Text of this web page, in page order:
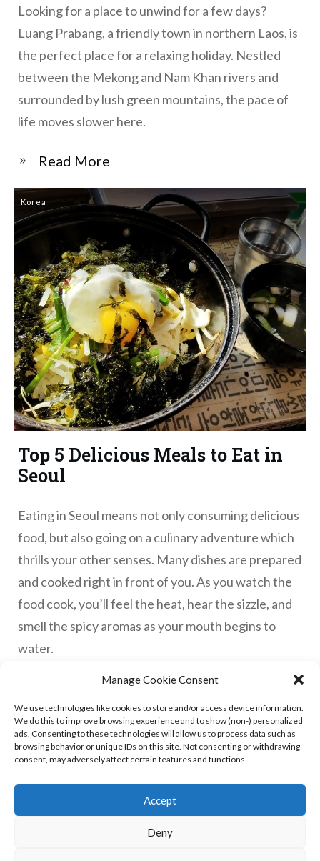
Manage Cookie Consent
We use technologies like cookies to store and/or access device information.
We do this to improve browsing experience and to show (non-) personalized
ads. Consenting to these technologies will allow us to process data such as
browsing behavior or unique IDs on this site. Not consenting or withdrawing
consent, may adversely affect certain features and functions.
Accept
Deny
Looking for a place to unwind for a few days?
Luang Prabang, a friendly town in northern Laos, is
the perfect place for a relaxing holiday. Nestled
between the Mekong and Nam Khan rivers and
surrounded by lush green mountains, the pace of
life moves slower here.
​Read More
Korea
Top 5 Delicious Meals to Eat in
Seoul
Eating in Seoul means not only consuming delicious
food, but also going on a culinary adventure which
thrills your other senses. Many dishes are prepared
and cooked right in front of you. As you watch the
food cook, you’ll feel the heat, hear the sizzle, and
smell the spicy aromas as your mouth begins to
water.
​Read More